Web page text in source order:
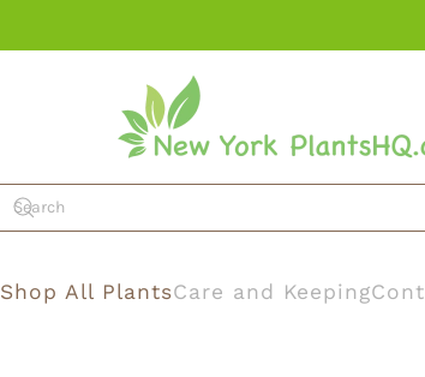
Shop All PlantsCare and Keeping